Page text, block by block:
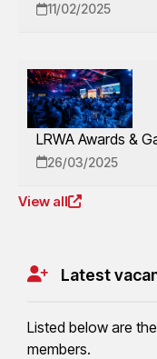
11/02/2025
LRWA Awards &
26/03/2025
View all
Latest
Listed below are
members.